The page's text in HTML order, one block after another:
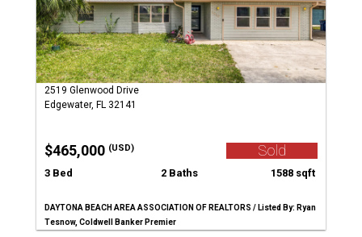
2519 Glenwood Drive
Edgewater, FL 32141
$465,000 (USD) Sold
3 Bed 2 Baths 1588 sqft
DAYTONA BEACH AREA ASSOCIATION OF REALTORS / Listed By: Ryan
Tesnow, Coldwell Banker Premier